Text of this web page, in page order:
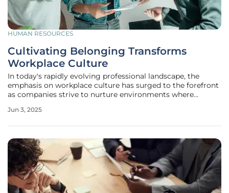
HUMAN RESOURCES
Cultivating Belonging Transforms
Workplace Culture
In today's rapidly evolving professional landscape, the
emphasis on workplace culture has surged to the forefront
as companies strive to nurture environments where
belonging is fundamental to human nature, serving as a
Jun 3, 2025